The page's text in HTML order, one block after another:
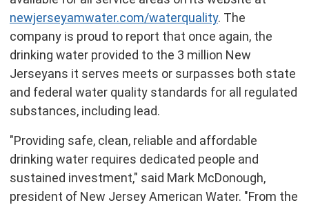
newjerseyamwater.com/waterquality. The
company is proud to report that once again, the
drinking water provided to the 3 million New
Jerseyans it serves meets or surpasses both state
and federal water quality standards for all regulated
substances, including lead.
"Providing safe, clean, reliable and affordable
drinking water requires dedicated people and
sustained investment," said Mark McDonough,
president of New Jersey American Water. "From the